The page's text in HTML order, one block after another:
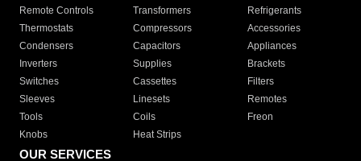
Remote Controls Transformers
Refrigerants
Thermostats
Compressors
Accessories
Condensers
Capacitors
Appliances
Inverters
Supplies
Brackets
Switches
Cassettes
Filters
Sleeves
Linesets
Remotes
Tools
Coils
Freon
Knobs
Heat Strips
OUR SERVICES